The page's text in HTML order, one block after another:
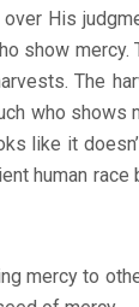
over His
show
The
who
like it
human
mercy to